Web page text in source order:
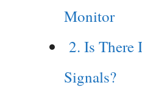
Monitor
2. Is There
Signals?